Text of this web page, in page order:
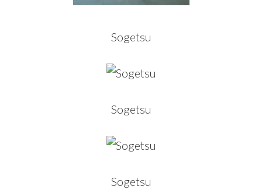
Sogetsu
Sogetsu
Sogetsu